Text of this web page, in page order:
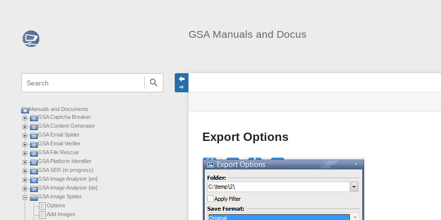
GSA Manuals and Docus
quick
search
Manuals and Documents
GSA Captcha Breaker
GSA Content Generator
GSA Email Spider
GSA Email Verifier
GSA File Rescue
GSA Platform Identifier
GSA SER (in progress)
GSA Image Analyser [en]
GSA Image Analyser [de]
GSA Image Spider
Options
Add Images
status
Tools
Export Options